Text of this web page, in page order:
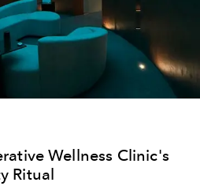
Wellness Clinic's
Ritual